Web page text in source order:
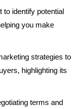
identify potential
you make
strategies to
highlighting its
terms and